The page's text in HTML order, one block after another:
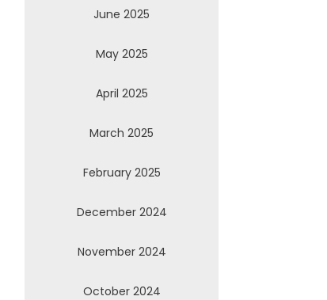
June 2025
May 2025
April 2025
March 2025
February 2025
December 2024
November 2024
October 2024